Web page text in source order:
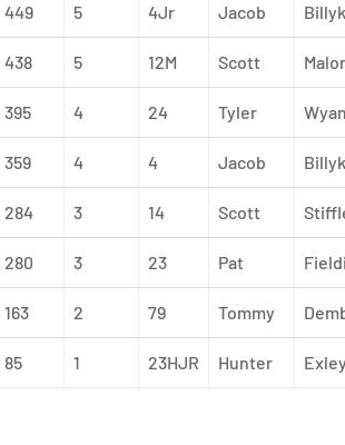
449 5 4Jr Jacob
438 5 12M Scott
395 4 24 Tyler
359 4 4 Jacob Billyk
284 3 14 Scott
280 3 23 Pat
163 2 79 Tommy
85 1 23HJR Hunter